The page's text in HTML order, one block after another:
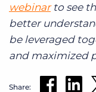
webinarto see
better
be leveraged
and maximized
Share: